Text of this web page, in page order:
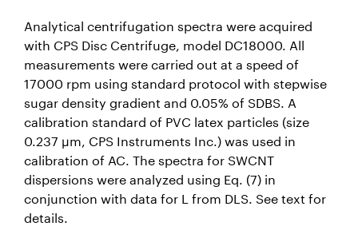
Analytical centrifugation spectra were acquired
with CPS Disc Centrifuge, model DC18000. All
measurements were carried out at a speed of
17000 rpm using standard protocol with stepwise
sugar density gradient and 0.05% of SDBS. A
calibration standard of PVC latex particles (size
0.237 µm, CPS Instruments Inc.) was used in
calibration of AC. The spectra for SWCNT
dispersions were analyzed using Eq. (7) in
conjunction with data for L from DLS. See text for
details.